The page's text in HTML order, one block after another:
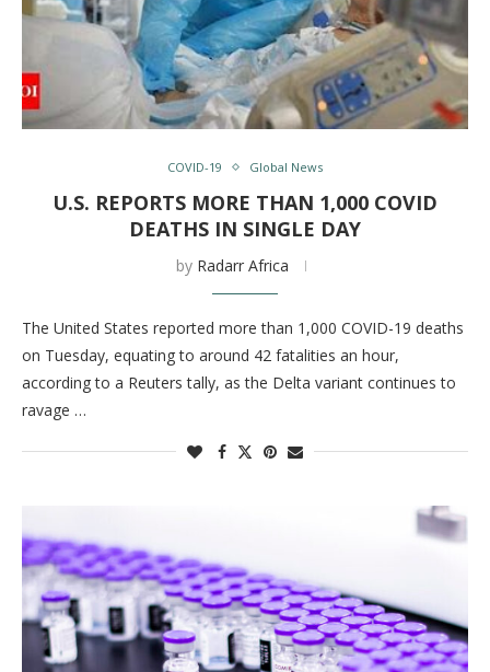
COVID-19 Global News
U.S. REPORTS MORE THAN 1,000 COVID
DEATHS IN SINGLE DAY
by Radarr Africa
The United States reported more than 1,000 COVID-19 deaths
on Tuesday, equating to around 42 fatalities an hour,
according to a Reuters tally, as the Delta variant continues to
ravage …